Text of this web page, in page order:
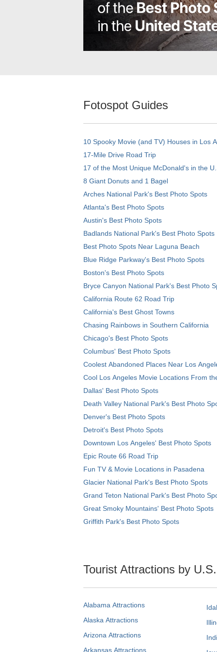
Fotospot Guides
10 Spooky Movie (and TV) Houses in Los
17-Mile Drive Road Trip
17 of the Most Unique McDonald's in the
8 Giant Donuts and 1 Bagel
Arches National Park's Best Photo Spots
Atlanta's Best Photo Spots
Austin's Best Photo Spots
Badlands National Park's Best Photo Spots
Best Photo Spots Near Laguna Beach
Blue Ridge Parkway's Best Photo Spots
Boston's Best Photo Spots
Bryce Canyon National Park's Best Photo
California Route 62 Road Trip
California's Best Ghost Towns
Chasing Rainbows in Southern California
Chicago's Best Photo Spots
Columbus' Best Photo Spots
Coolest Abandoned Places Near Los
Cool Los Angeles Movie Locations From
Dallas' Best Photo Spots
Death Valley National Park's Best Photo
Denver's Best Photo Spots
Detroit's Best Photo Spots
Downtown Los Angeles' Best Photo Spots
Epic Route 66 Road Trip
Fun TV & Movie Locations in Pasadena
Glacier National Park's Best Photo Spots
Grand Teton National Park's Best Photo
Great Smoky Mountains' Best Photo Spots
Griffith Park's Best Photo Spots
Tourist Attractions by
Alabama Attractions
Alaska Attractions
Arizona Attractions
Arkansas Attractions